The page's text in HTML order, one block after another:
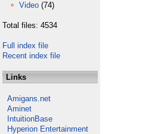
Video (74)
Total files: 4534
Full index file
Recent index file
Links
Amigans.net
Aminet
IntuitionBase
Hyperion Entertainment